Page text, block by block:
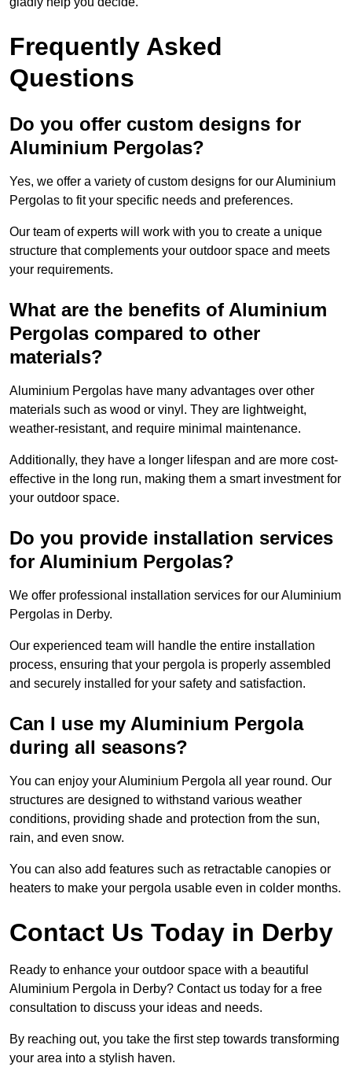
Frequently Asked
Questions
Do you offer custom designs for
Aluminium Pergolas?
Yes, we offer a variety of custom designs for our Aluminium
Pergolas to fit your specific needs and preferences.
Our team of experts will work with you to create a unique
structure that complements your outdoor space and meets
your requirements.
What are the benefits of Aluminium
Pergolas compared to other
materials?
Aluminium Pergolas have many advantages over other
materials such as wood or vinyl. They are lightweight,
weather-resistant, and require minimal maintenance.
Additionally, they have a longer lifespan and are more cost-
effective in the long run, making them a smart investment for
your outdoor space.
Do you provide installation services
for Aluminium Pergolas?
We offer professional installation services for our Aluminium
Pergolas in Derby.
Our experienced team will handle the entire installation
process, ensuring that your pergola is properly assembled
and securely installed for your safety and satisfaction.
Can I use my Aluminium Pergola
during all seasons?
You can enjoy your Aluminium Pergola all year round. Our
structures are designed to withstand various weather
conditions, providing shade and protection from the sun,
rain, and even snow.
You can also add features such as retractable canopies or
heaters to make your pergola usable even in colder months.
Contact Us Today in Derby
Ready to enhance your outdoor space with a beautiful
Aluminium Pergola in Derby? Contact us today for a free
consultation to discuss your ideas and needs.
By reaching out, you take the first step towards transforming
your area into a stylish haven.